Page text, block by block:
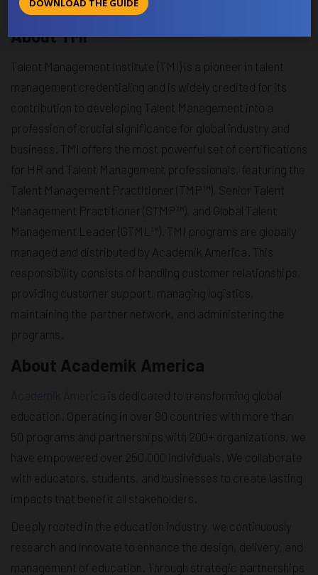
sustainable growth through skilled and empowered teams.
About TMI
Talent Management Institute (TMI) is a pioneer in talent
management credentialing and is widely credited for its
contribution to developing Talent Management into a
profession of crucial significance for global industry and
business. TMI offers the most powerful set of certifications
for HR and Talent Management professionals, featuring the
Talent Management Practitioner (TMP™), Senior Talent
Management Practitioner (STMP™), and Global Talent
Management Leader (GTML™). TMI programs are globally
managed and distributed by Academik America. This
responsibility consists of handling customer relationships,
providing customer support, managing logistics,
maintaining the partner network, and administering the
programs.
About Academik America
Academik America
is dedicated to transforming global
education. Operating in over 90 countries with more than
50 programs and partnerships with 200+ organizations, we
have empowered over 250,000 individuals. We collaborate
with educators, students, and businesses to create lasting
impacts that benefit all stakeholders.
Deeply rooted in the education industry, we continuously
research and innovate to enhance the design, delivery, and
management of education. Through strategic partnerships
DOWNLOAD THE GUIDE